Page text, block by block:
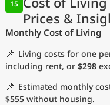
Prices &
15
Monthly Cost of Living
📌 Living costs for one
including rent, or $298
📌 Estimated monthly
$555 without housing.
Currency
Measurement units
Cost of Living Index
Most Popular Cities